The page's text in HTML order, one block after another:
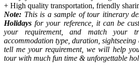
+ High quality transportation, friendly
Note: This is a sample of tour itinerary
Holidays for your reference, it can be
your requirement, and match your
accommodation type, duration,
tell me your requirement, we will help
tour with much fun time & unforgettable